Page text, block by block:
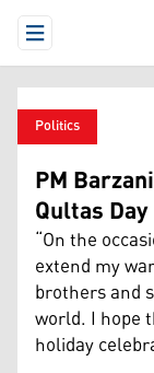
Open Menu
Politics
PM
Qultas Day
“On the
extend my
brothers and
world. I hope
holiday